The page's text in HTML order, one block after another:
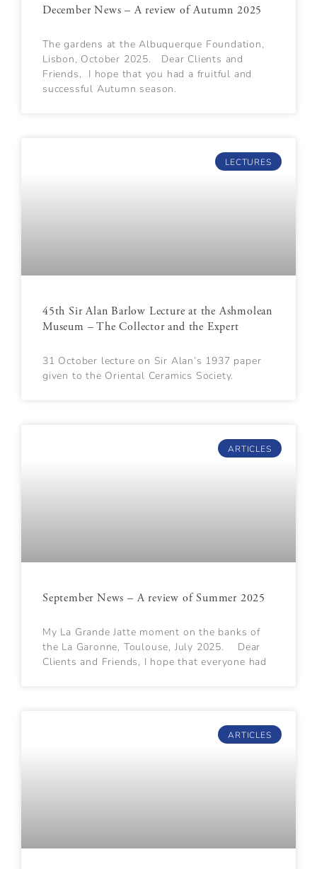
December News – A review of Autumn 2025
The gardens at the Albuquerque Foundation,
Lisbon, October 2025. Dear Clients and
Friends, I hope that you had a fruitful and
successful Autumn season.
LECTURES
45th Sir Alan Barlow Lecture at the Ashmolean
Museum – The Collector and the Expert
31 October lecture on Sir Alan’s 1937 paper
given to the Oriental Ceramics Society.
ARTICLES
September News – A review of Summer 2025
My La Grande Jatte moment on the banks of
the La Garonne, Toulouse, July 2025. Dear
Clients and Friends, I hope that everyone had
ARTICLES